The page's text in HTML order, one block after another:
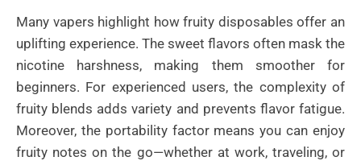
Many vapers highlight how fruity disposables offer an
uplifting experience. The sweet flavors often mask the
nicotine harshness, making them smoother for
beginners. For experienced users, the complexity of
fruity blends adds variety and prevents flavor fatigue.
Moreover, the portability factor means you can enjoy
fruity notes on the go—whether at work, traveling, or